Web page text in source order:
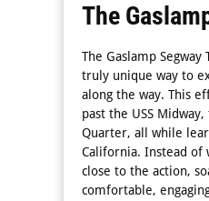
The
The Gaslamp
truly unique way to
along the way. This
past the USS
Quarter, all while
California. Instead of
close to the action,
comfortable,